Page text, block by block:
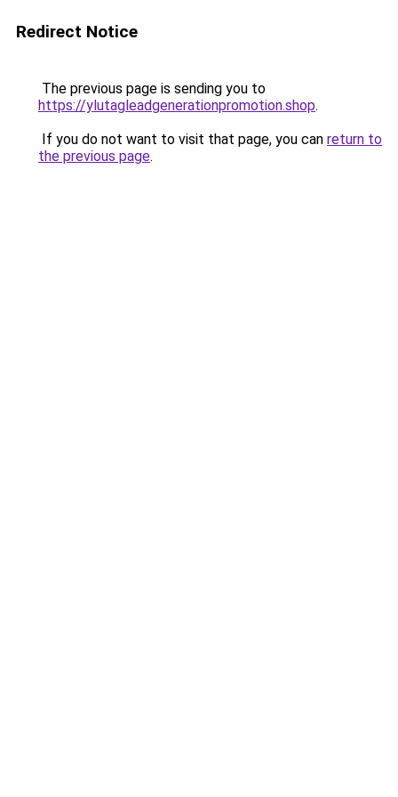
Redirect Notice
The previous page is sending you to
https://ylutagleadgenerationpromotion.shop.
If you do not want to visit that page, you can return to
the previous page.